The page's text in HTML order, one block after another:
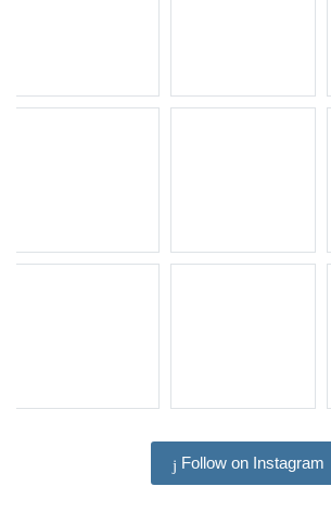
Follow on Instagram